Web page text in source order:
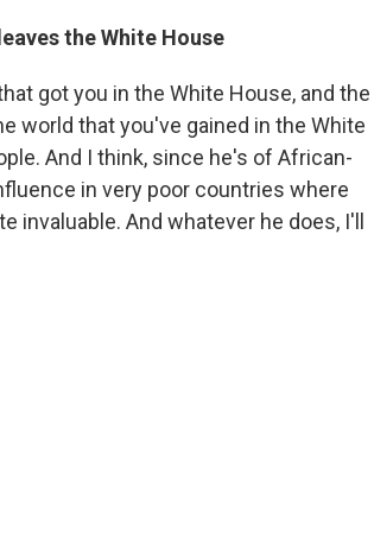
the White House
got you in the White House, and the
world that you've gained in the White
And I think, since he's of African-
in very poor countries where
And whatever he does, I'll